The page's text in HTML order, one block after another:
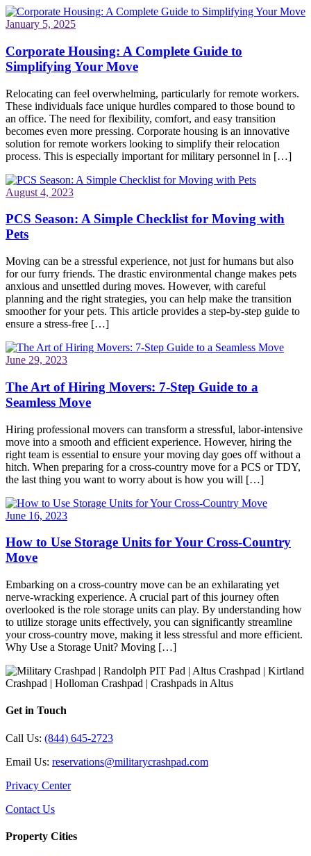
January 5, 2025
Corporate Housing: A Complete Guide to
Simplifying Your Move
Relocating can feel overwhelming, particularly for remote workers.
These individuals face unique hurdles compared to those bound to
an office. The need for flexibility, comfort, and easy transition
becomes even more pressing. Corporate housing is an innovative
solution for remote workers looking to simplify their relocation
process. This is especially important for military personnel in […]
August 4, 2023
PCS Season: A Simple Checklist for Moving with
Pets
Moving can be a stressful experience, not just for humans but also
for our furry friends. The drastic environmental change makes pets
anxious and unsettled during moves. However, with careful
planning and the right strategies, you can help make the transition
smoother for your pets. This article provides a step-by-step guide to
ensure a stress-free […]
June 29, 2023
The Art of Hiring Movers: 7-Step Guide to a
Seamless Move
Hiring professional movers can transform a stressful, labor-intensive
move into a smooth and efficient experience. However, hiring the
right team is essential to ensure your moving day goes off without a
hitch. When preparing for a cross-country move for a PCS or TDY,
the last thing you want to worry about is how you will […]
June 16, 2023
How to Use Storage Units for Your Cross-Country
Move
Embarking on a cross-country move can be an exhilarating yet
nerve-wracking experience. A crucial part of this journey often
overlooked is the role storage units can play. By understanding how
to utilize storage units effectively, you can significantly streamline
your cross-country move, making it less stressful and more efficient.
Why Use a Storage Unit? Moving […]
Get in Touch
Call Us: (844) 645-2723
Email Us: reservations@militarycrashpad.com
Privacy Center
Contact Us
Property Cities